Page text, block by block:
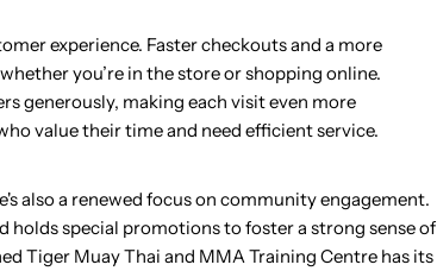
experience. Faster checkouts and a more
you’re in the store or shopping online.
generously, making each visit even more
value their time and need efficient service.
also a renewed focus on community engagement.
special promotions to foster a strong sense of
Tiger Muay Thai and MMA Training Centre has its